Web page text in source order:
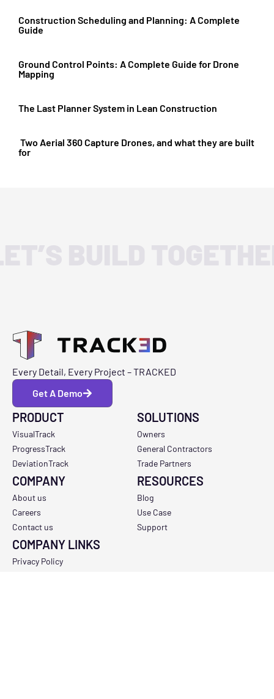
Construction Scheduling and Planning: A Complete
Guide
Ground Control Points: A Complete Guide for Drone
Mapping
The Last Planner System in Lean Construction
Two Aerial 360 Capture Drones, and what they are built
for
Every Detail, Every Project – TRACKED
Get A Demo
PRODUCT
VisualTrack
ProgressTrack
DeviationTrack
SOLUTIONS
Owners
General Contractors
Trade Partners
COMPANY
About us
Careers
Contact us
RESOURCES
Blog
Use Case
Support
COMPANY LINKS
Privacy Policy